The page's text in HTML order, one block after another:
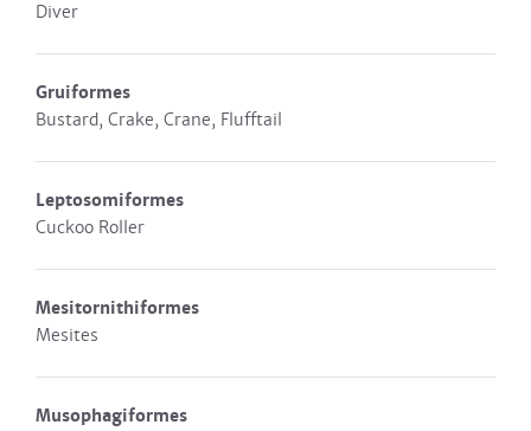
Diver
Gruiformes
Bustard, Crake, Crane, Flufftail
Leptosomiformes
Cuckoo Roller
Mesitornithiformes
Mesites
Musophagiformes